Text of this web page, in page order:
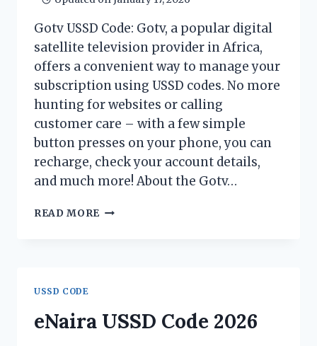
Gotv USSD Code: Gotv, a popular digital
satellite television provider in Africa,
offers a convenient way to manage your
subscription using USSD codes. No more
hunting for websites or calling
customer care – with a few simple
button presses on your phone, you can
recharge, check your account details,
and much more! About the Gotv…
READ MORE GOTV
WITH
EASE
USSD CODE
eNaira USSD Code 2026